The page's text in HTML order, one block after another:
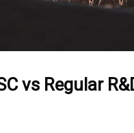
vs Regular